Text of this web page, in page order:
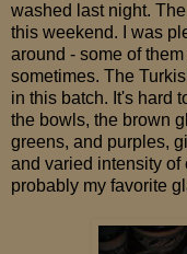
washed last night.
this weekend. I was
around - some of
sometimes. The
in this batch. It's hard
the bowls, the brown
greens, and purples,
and varied intensity of
probably my favorite